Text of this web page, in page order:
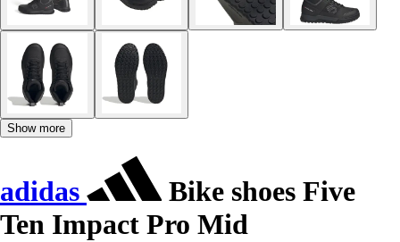
Show more
adidas
Bike shoes Five
Ten Impact Pro Mid